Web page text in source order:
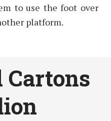
to use the foot over
platform.
Cartons